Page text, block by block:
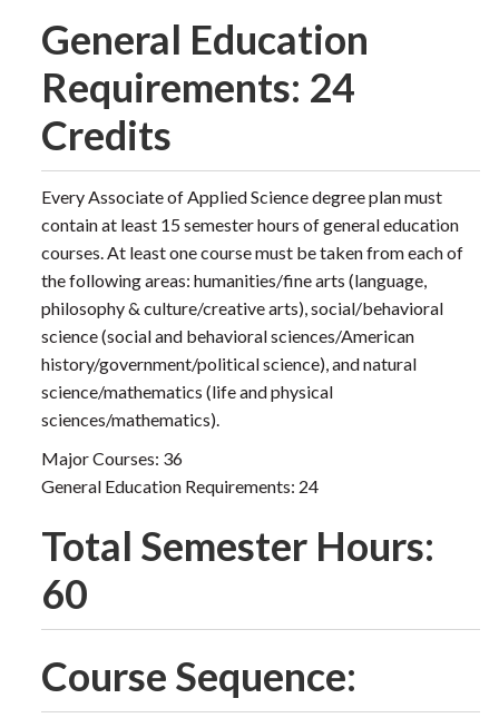
General Education
Requirements: 24
Credits
Every Associate of Applied Science degree plan must
contain at least 15 semester hours of general education
courses. At least one course must be taken from each of
the following areas: humanities/fine arts (language,
philosophy & culture/creative arts), social/behavioral
science (social and behavioral sciences/American
history/government/political science), and natural
science/mathematics (life and physical
sciences/mathematics).
Major Courses: 36
General Education Requirements: 24
Total Semester Hours:
60
Course Sequence: